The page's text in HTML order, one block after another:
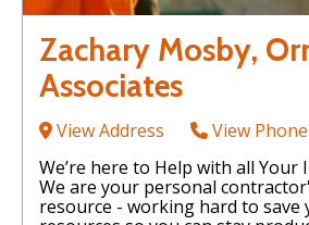
Zachary Mosby,
Associates
View Address
View
We’re here to Help with all Your
We are your personal
resource - working hard to save